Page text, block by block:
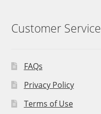
Customer Service
FAQs
Privacy Policy
Terms of Use